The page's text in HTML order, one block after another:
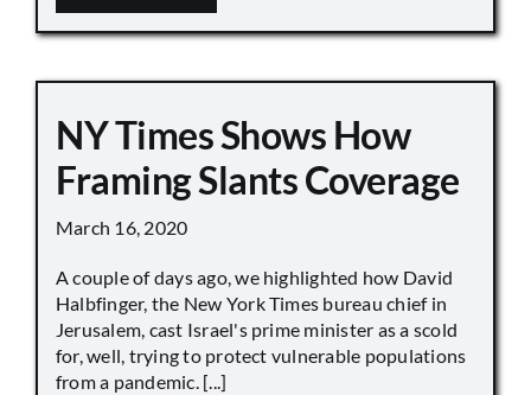
NY Times Shows How
Framing Slants Coverage
March 16, 2020
A couple of days ago, we highlighted how David
Halbfinger, the New York Times bureau chief in
Jerusalem, cast Israel's prime minister as a scold
for, well, trying to protect vulnerable populations
from a pandemic. [...]